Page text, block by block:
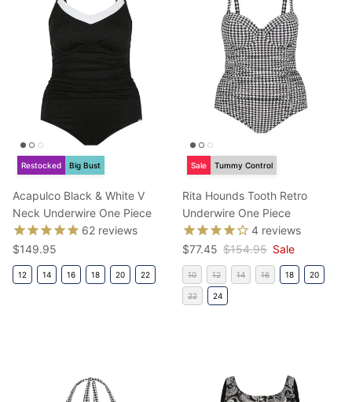
Restocked Big Bust
Acapulco Black & White V
Neck Underwire One Piece
62 reviews
Regular price
$149.95
12 14 16 18 20 22
Sale Tummy Control
Rita Hounds Tooth Retro
Underwire One Piece
4 reviews
Sale price
$77.45 Regular price
$154.95 Sale
10 12 14 16 18 20
22 24